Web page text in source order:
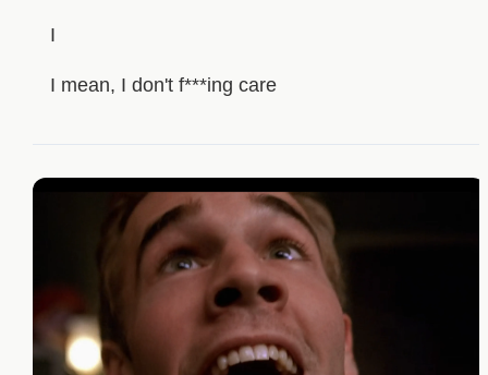
I
I mean, I don't f***ing care